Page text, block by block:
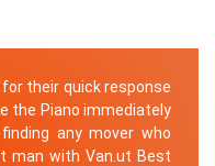
their quick response
the Piano immediately
any mover who
man with Van.ut Best